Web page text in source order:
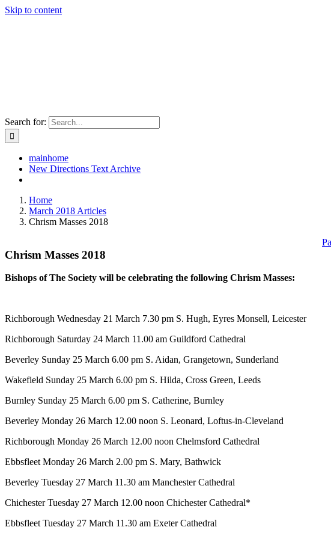
Skip to content
Search for:
mainhome
New Directions Text Archive
Home
March 2018 Articles
Chrism Masses 2018
Chrism Masses 2018
Bishops of The Society will be celebrating the following Chrism Masses:
Richborough Wednesday 21 March 7.30 pm S. Hugh, Eyres Monsell, Leicester
Richborough Saturday 24 March 11.00 am Guildford Cathedral
Beverley Sunday 25 March 6.00 pm S. Aidan, Grangetown, Sunderland
Wakefield Sunday 25 March 6.00 pm S. Hilda, Cross Green, Leeds
Burnley Sunday 25 March 6.00 pm S. Catherine, Burnley
Beverley Monday 26 March 12.00 noon S. Leonard, Loftus-in-Cleveland
Richborough Monday 26 March 12.00 noon Chelmsford Cathedral
Ebbsfleet Monday 26 March 2.00 pm S. Mary, Bathwick
Beverley Tuesday 27 March 11.30 am Manchester Cathedral
Chichester Tuesday 27 March 12.00 noon Chichester Cathedral*
Ebbsfleet Tuesday 27 March 11.30 am Exeter Cathedral